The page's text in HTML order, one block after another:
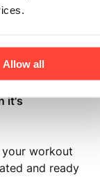
Allow all
is
it's
workout
and ready